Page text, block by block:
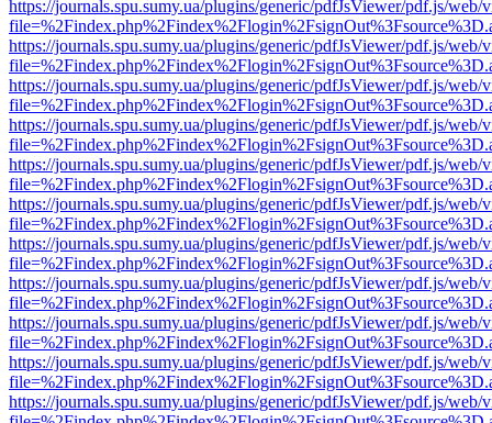
https://journals.spu.sumy.ua/plugins/generic/pdfJsViewer/pdf.js/web/
https://journals.spu.sumy.ua/plugins/generic/pdfJsViewer/pdf.js/web/
https://journals.spu.sumy.ua/plugins/generic/pdfJsViewer/pdf.js/web/
https://journals.spu.sumy.ua/plugins/generic/pdfJsViewer/pdf.js/web/
https://journals.spu.sumy.ua/plugins/generic/pdfJsViewer/pdf.js/web/
https://journals.spu.sumy.ua/plugins/generic/pdfJsViewer/pdf.js/web/
https://journals.spu.sumy.ua/plugins/generic/pdfJsViewer/pdf.js/web/
https://journals.spu.sumy.ua/plugins/generic/pdfJsViewer/pdf.js/web/
https://journals.spu.sumy.ua/plugins/generic/pdfJsViewer/pdf.js/web/
https://journals.spu.sumy.ua/plugins/generic/pdfJsViewer/pdf.js/web/
https://journals.spu.sumy.ua/plugins/generic/pdfJsViewer/pdf.js/web/